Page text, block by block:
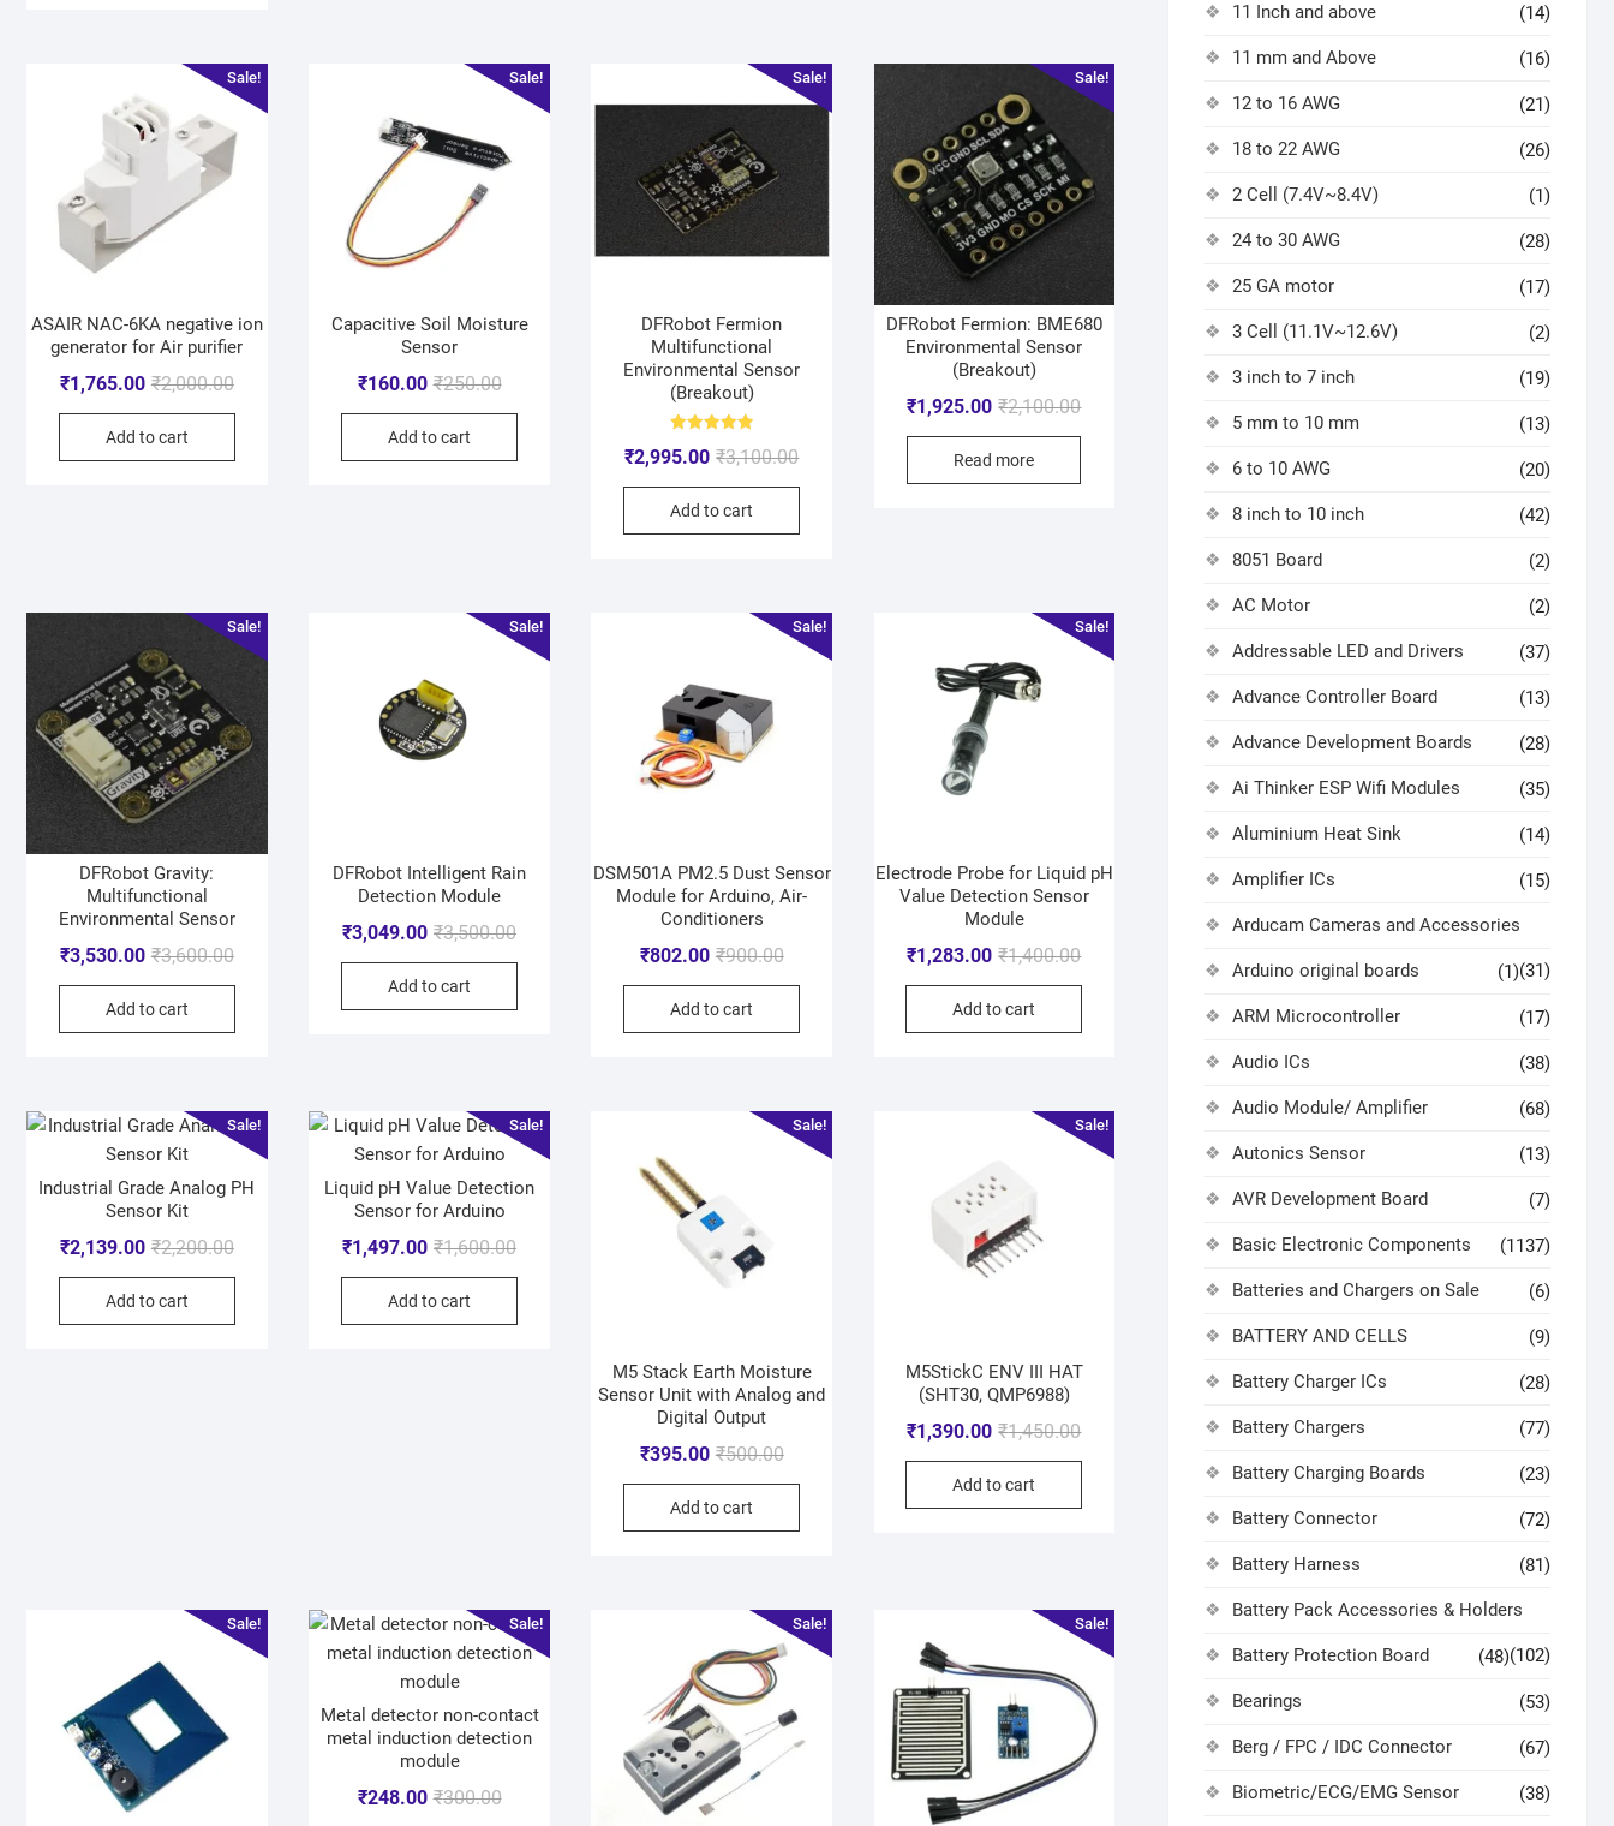
Sale!
ASAIR NAC-6KA negative ion
generator for Air purifier
₹2,000.00
₹1,765.00
Add to cart
Sale!
Capacitive Soil Moisture
Sensor
₹250.00
₹160.00
Add to cart
Sale!
DFRobot Fermion
Multifunctional
Environmental Sensor
(Breakout)
5.00
₹3,100.00
₹2,995.00
Add to cart
Sale!
DFRobot Fermion: BME680
Environmental Sensor
(Breakout)
₹2,100.00
₹1,925.00
Read more
Sale!
DFRobot Gravity:
Multifunctional
Environmental Sensor
₹3,600.00
₹3,530.00
Add to cart
Sale!
DFRobot Intelligent Rain
Detection Module
₹3,500.00
₹3,049.00
Add to cart
Sale!
DSM501A PM2.5 Dust Sensor
Module for Arduino, Air-
Conditioners
₹900.00
₹802.00
Add to cart
Sale!
Electrode Probe for Liquid pH
Value Detection Sensor
Module
₹1,400.00
₹1,283.00
Add to cart
Sale!
Industrial Grade Analog PH
Sensor Kit
₹2,200.00
₹2,139.00
Add to cart
Sale!
Liquid pH Value Detection
Sensor for Arduino
₹1,600.00
₹1,497.00
Add to cart
Sale!
M5 Stack Earth Moisture
Sensor Unit with Analog and
Digital Output
₹500.00
₹395.00
Add to cart
Sale!
M5StickC ENV III HAT
(SHT30, QMP6988)
₹1,450.00
₹1,390.00
Add to cart
Sale! Sale!
Metal detector non-contact
metal induction detection
module
₹300.00
₹248.00
Sale! Sale!
11 Inch and above (14)
11 mm and Above (16)
12 to 16 AWG (21)
18 to 22 AWG (26)
2 Cell (7.4V~8.4V) (1)
24 to 30 AWG (28)
25 GA motor (17)
3 Cell (11.1V~12.6V) (2)
3 inch to 7 inch (19)
5 mm to 10 mm (13)
6 to 10 AWG (20)
8 inch to 10 inch (42)
8051 Board (2)
AC Motor (2)
Addressable LED and Drivers (37)
Advance Controller Board (13)
Advance Development Boards (28)
Ai Thinker ESP Wifi Modules (35)
Aluminium Heat Sink (14)
Amplifier ICs (15)
Arducam Cameras and Accessories
(31)
Arduino original boards (1)
ARM Microcontroller (17)
Audio ICs (38)
Audio Module/ Amplifier (68)
Autonics Sensor (13)
AVR Development Board (7)
Basic Electronic Components (1137)
Batteries and Chargers on Sale (6)
BATTERY AND CELLS (9)
Battery Charger ICs (28)
Battery Chargers (77)
Battery Charging Boards (23)
Battery Connector (72)
Battery Harness (81)
Battery Pack Accessories & Holders
(102)
Battery Protection Board (48)
Bearings (53)
Berg / FPC / IDC Connector (67)
Biometric/ECG/EMG Sensor (38)